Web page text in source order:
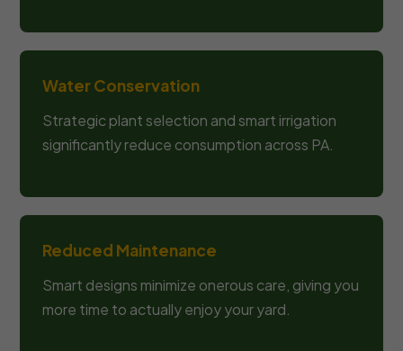
Water Conservation
Strategic plant selection and smart irrigation
significantly reduce consumption across PA.
Reduced Maintenance
Smart designs minimize onerous care, giving you
more time to actually enjoy your yard.